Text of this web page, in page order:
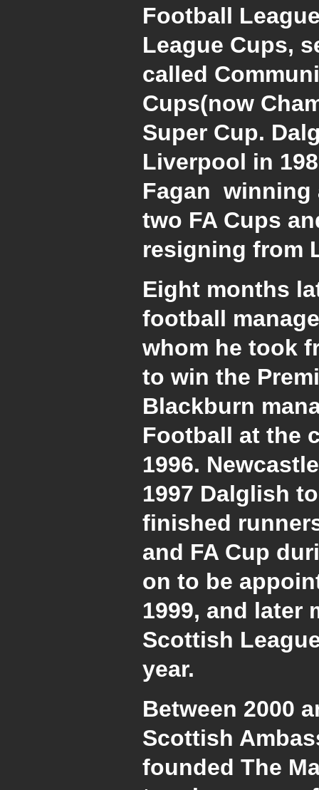
Football
League Cups,
called
Cups(now
Super Cup.
Liverpool in
Fagan winning
two FA Cups
resigning from
Eight months
football
whom he took
to win the
Blackburn
Football at the
1996.
1997 Dalglish
finished
and FA Cup
on to be
1999, and later
Scottish
year.
Between 2000
Scottish
founded The